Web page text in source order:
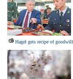
Hagel gets recipe of goodwill